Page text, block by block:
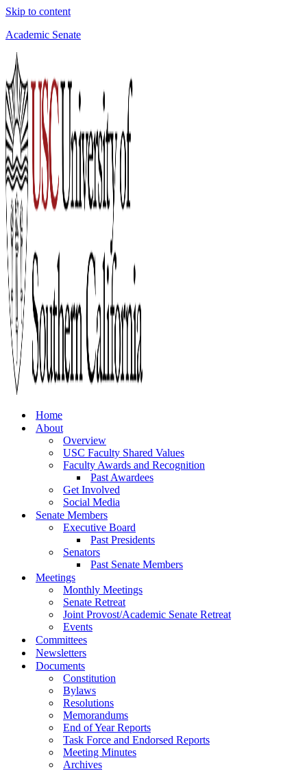
Skip to content
Academic Senate
Home
About
Overview
USC Faculty Shared Values
Faculty Awards and Recognition
Past Awardees
Get Involved
Social Media
Senate Members
Executive Board
Past Presidents
Senators
Past Senate Members
Meetings
Monthly Meetings
Senate Retreat
Joint Provost/Academic Senate Retreat
Events
Committees
Newsletters
Documents
Constitution
Bylaws
Resolutions
Memorandums
End of Year Reports
Task Force and Endorsed Reports
Meeting Minutes
Archives